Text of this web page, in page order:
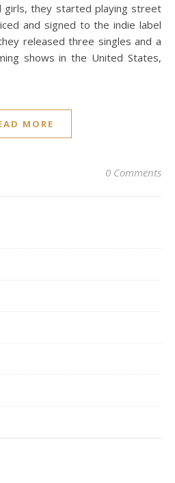
girls, they started playing street
and signed to the indie label
released three singles and a
shows in the United States,
MORE
0 Comments